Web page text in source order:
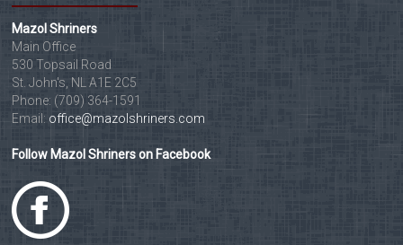
Mazol Shriners
Main Office
530 Topsail Road
St. John's, NL A1E 2C5
Phone: (709) 364-1591
Email: office@mazolshriners.com
Follow Mazol Shriners on Facebook